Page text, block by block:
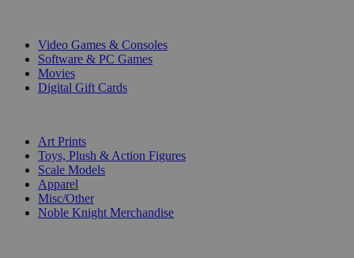
Video Games & Consoles
Software & PC Games
Movies
Digital Gift Cards
Art Prints
Toys, Plush & Action Figures
Scale Models
Apparel
Misc/Other
Noble Knight Merchandise